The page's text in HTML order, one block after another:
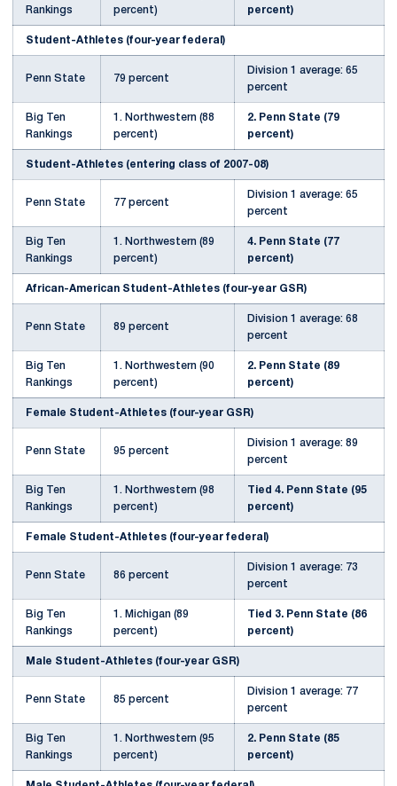
Rankings
percent)
percent)
Student-Athletes (four-year federal)
Penn State 79 percent
Division 1 average: 65
percent
Big Ten
Rankings
1. Northwestern (88
percent)
2. Penn State (79
percent)
Student-Athletes (entering class of 2007-08)
Penn State 77 percent
Division 1 average: 65
percent
Big Ten
Rankings
1. Northwestern (89
percent)
4. Penn State (77
percent)
African-American Student-Athletes (four-year GSR)
Penn State 89 percent
Division 1 average: 68
percent
Big Ten
Rankings
1. Northwestern (90
percent)
2. Penn State (89
percent)
Female Student-Athletes (four-year GSR)
Penn State 95 percent
Division 1 average: 89
percent
Big Ten
Rankings
1. Northwestern (98
percent)
Tied 4. Penn State (95
percent)
Female Student-Athletes (four-year federal)
Penn State 86 percent
Division 1 average: 73
percent
Big Ten
Rankings
1. Michigan (89
percent)
Tied 3. Penn State (86
percent)
Male Student-Athletes (four-year GSR)
Penn State 85 percent
Division 1 average: 77
percent
Big Ten
Rankings
1. Northwestern (95
percent)
2. Penn State (85
percent)